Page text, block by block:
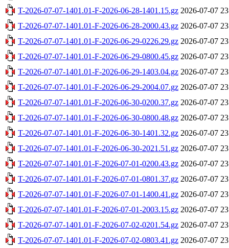
T-2026-07-07-1401.01-F-2026-06-28-1401.15.gz 2026-07-07
T-2026-07-07-1401.01-F-2026-06-28-2000.43.gz 2026-07-07
T-2026-07-07-1401.01-F-2026-06-29-0226.29.gz 2026-07-07
T-2026-07-07-1401.01-F-2026-06-29-0800.45.gz 2026-07-07
T-2026-07-07-1401.01-F-2026-06-29-1403.04.gz 2026-07-07
T-2026-07-07-1401.01-F-2026-06-29-2004.07.gz 2026-07-07
T-2026-07-07-1401.01-F-2026-06-30-0200.37.gz 2026-07-07
T-2026-07-07-1401.01-F-2026-06-30-0800.48.gz 2026-07-07
T-2026-07-07-1401.01-F-2026-06-30-1401.32.gz 2026-07-07
T-2026-07-07-1401.01-F-2026-06-30-2021.51.gz 2026-07-07
T-2026-07-07-1401.01-F-2026-07-01-0200.43.gz 2026-07-07
T-2026-07-07-1401.01-F-2026-07-01-0801.37.gz 2026-07-07
T-2026-07-07-1401.01-F-2026-07-01-1400.41.gz 2026-07-07
T-2026-07-07-1401.01-F-2026-07-01-2003.15.gz 2026-07-07
T-2026-07-07-1401.01-F-2026-07-02-0201.54.gz 2026-07-07
T-2026-07-07-1401.01-F-2026-07-02-0803.41.gz 2026-07-07